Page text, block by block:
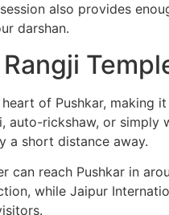
also provides
darshan.
of Pushkar, making
auto-rickshaw, or simply
a short distance away.
can reach Pushkar in
while Jaipur